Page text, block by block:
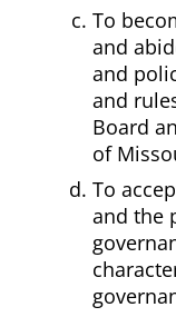
To
and
and
and
Board
of
To
and the